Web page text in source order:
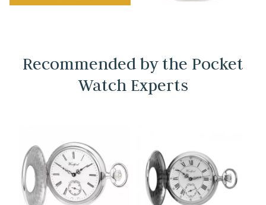
Recommended by the Pocket
Watch Experts